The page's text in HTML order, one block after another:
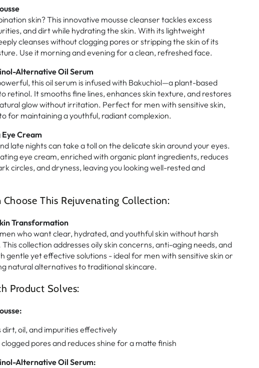
skin? This innovative mousse cleanser tackles excess
and dirt while hydrating the skin. With its lightweight
cleanses without clogging pores or stripping the skin of its
Use it morning and evening for a clean, refreshed face.
Alternative Oil Serum
this oil serum is infused with Bakuchiol—a plant-based
retinol. It smooths fine lines, enhances skin texture, and restores
glow without irritation. Perfect for men with sensitive skin,
for maintaining a youthful, radiant complexion.
Cream
late nights can take a toll on the delicate skin around your eyes.
eye cream, enriched with organic plant ingredients, reduces
circles, and dryness, leaving you looking well-rested and
This Rejuvenating Collection:
Transformation
who want clear, hydrated, and youthful skin without harsh
collection addresses oily skin concerns, anti-aging needs, and
gentle yet effective solutions - ideal for men with sensitive skin or
natural alternatives to traditional skincare.
Product Solves:
dirt, oil, and impurities effectively
pores and reduces shine for a matte finish
Alternative Oil Serum: